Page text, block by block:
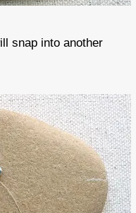
snap into another